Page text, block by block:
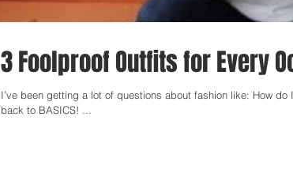
3 Foolproof Outfits for Every
I’ve been getting a lot of questions about fashion like: How do I build
back to BASICS! ...